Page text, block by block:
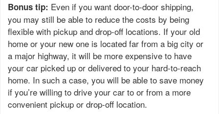
Bonus tip: Even if you want door-to-door shipping,
you may still be able to reduce the costs by being
flexible with pickup and drop-off locations. If your old
home or your new one is located far from a big city or
a major highway, it will be more expensive to have
your car picked up or delivered to your hard-to-reach
home. In such a case, you will be able to save money
if you’re willing to drive your car to or from a more
convenient pickup or drop-off location.